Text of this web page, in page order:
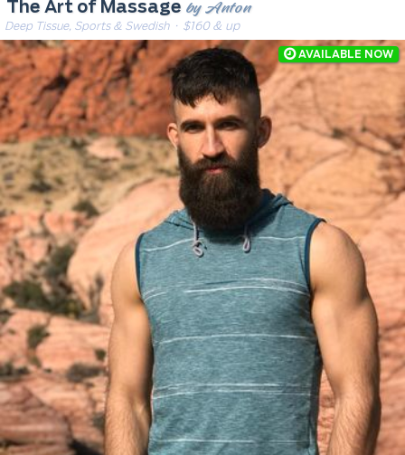
The Art of Massage by Anton
Deep Tissue, Sports & Swedish· $160 & up